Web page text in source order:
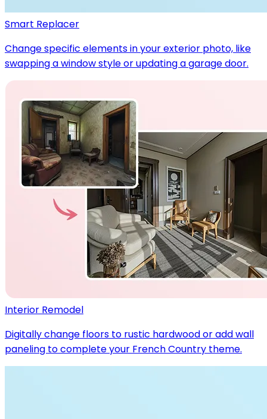
Smart Replacer
Change specific elements in your exterior photo, like
swapping a window style or updating a garage door.
Interior Remodel
Digitally change floors to rustic hardwood or add wall
paneling to complete your French Country theme.